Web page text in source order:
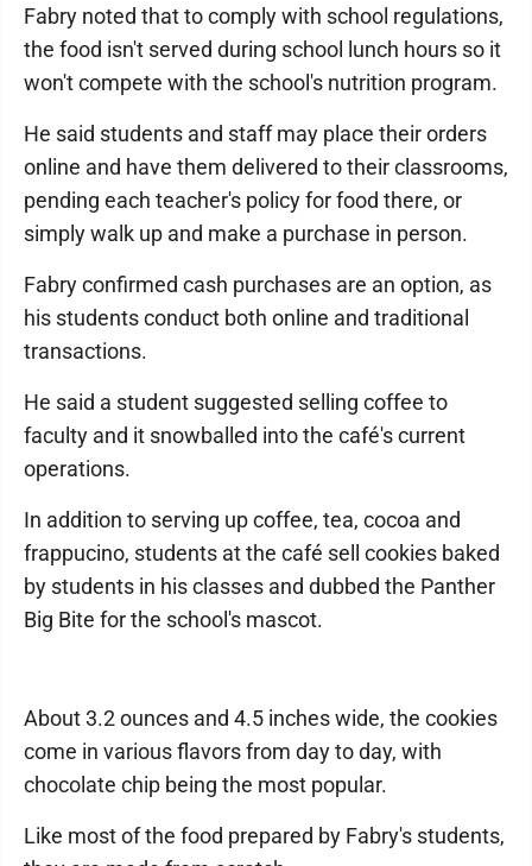
Fabry noted that to comply with school regulations,
the food isn't served during school lunch hours so it
won't compete with the school's nutrition program.
He said students and staff may place their orders
online and have them delivered to their classrooms,
pending each teacher's policy for food there, or
simply walk up and make a purchase in person.
Fabry confirmed cash purchases are an option, as
his students conduct both online and traditional
transactions.
He said a student suggested selling coffee to
faculty and it snowballed into the café's current
operations.
In addition to serving up coffee, tea, cocoa and
frappucino, students at the café sell cookies baked
by students in his classes and dubbed the Panther
Big Bite for the school's mascot.
About 3.2 ounces and 4.5 inches wide, the cookies
come in various flavors from day to day, with
chocolate chip being the most popular.
Like most of the food prepared by Fabry's students,